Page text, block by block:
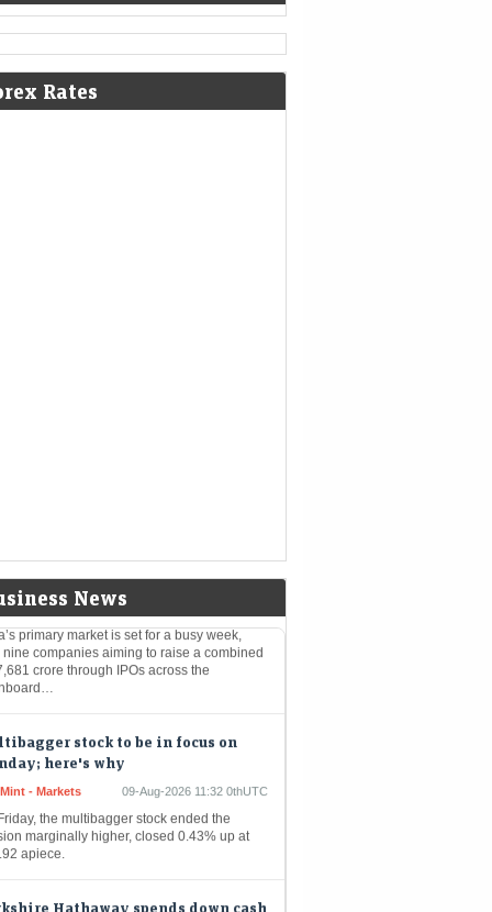
Rates
News
2026: Vodafone Idea to
among companies to declare Q1
next week; check full list here
Times -
09-Aug-2026 11:43
0thUTC
primary market is set for a busy week,
nine companies aiming to raise a combined
crore through IPOs across the
here's why
- Markets 09-Aug-2026 11:32 0thUTC
the multibagger stock ended the
apiece.
under CEO Greg Abel